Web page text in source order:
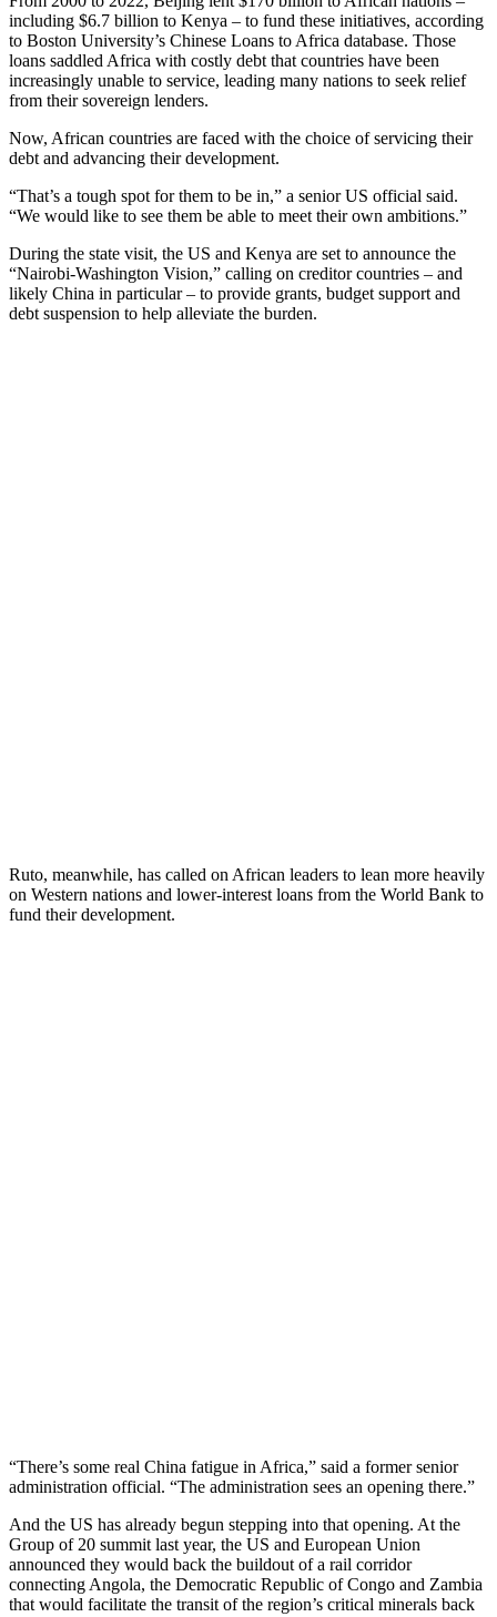
including $6.7 billion to Kenya – to fund these initiatives, according
to Boston University’s Chinese Loans to Africa database. Those
loans saddled Africa with costly debt that countries have been
increasingly unable to service, leading many nations to seek relief
from their sovereign lenders.
Now, African countries are faced with the choice of servicing their
debt and advancing their development.
“That’s a tough spot for them to be in,” a senior US official said.
“We would like to see them be able to meet their own ambitions.”
During the state visit, the US and Kenya are set to announce the
“Nairobi-Washington Vision,” calling on creditor countries – and
likely China in particular – to provide grants, budget support and
debt suspension to help alleviate the burden.
Ruto, meanwhile, has called on African leaders to lean more heavily
on Western nations and lower-interest loans from the World Bank to
fund their development.
“There’s some real China fatigue in Africa,” said a former senior
administration official. “The administration sees an opening there.”
And the US has already begun stepping into that opening. At the
Group of 20 summit last year, the US and European Union
announced they would back the buildout of a rail corridor
connecting Angola, the Democratic Republic of Congo and Zambia
that would facilitate the transit of the region’s critical minerals back